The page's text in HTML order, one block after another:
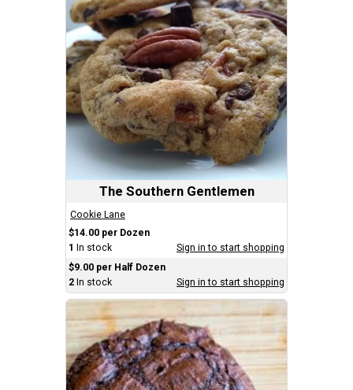
The Southern Gentlemen
Cookie Lane
$14.00 per Dozen
1 In stock
Sign in to start shopping
$9.00 per Half Dozen
2 In stock Sign in to start shopping